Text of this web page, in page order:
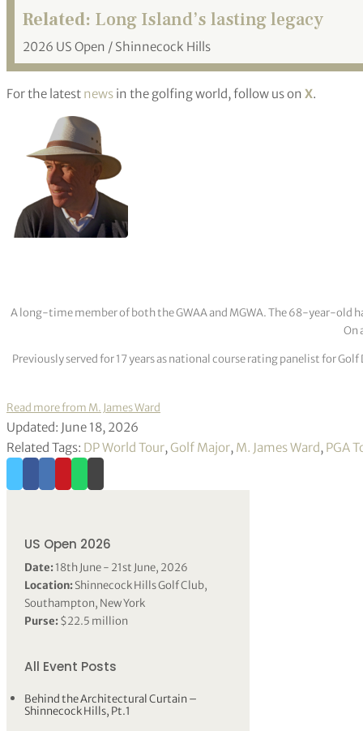
Related: Long Island’s lasting legacy
2026 US Open / Shinnecock Hills
For the latest news in the golfing world, follow us on X.
A long-time member of both the GWAA and MGWA. The 68-year-old
On
Previously served for 17 years as national course rating panelist for
Read more from M. James Ward
Updated: June 18, 2026
Related Tags: DP World Tour, Golf Major, M. James Ward, PGA
US Open 2026
Date:18th June - 21st June, 2026
Location:Shinnecock Hills Golf Club,
Southampton, New York
Purse:$22.5 million
All Event Posts
Behind the Architectural Curtain –
Shinnecock Hills, Pt.1